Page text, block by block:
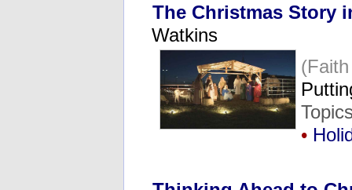
The Christmas Story
Watkins
•